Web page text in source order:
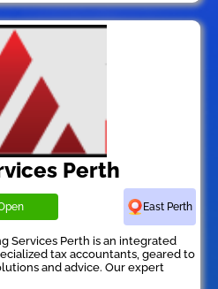
Perth
East Perth
Services Perth is an integrated
tax accountants, geared to
and advice. Our expert